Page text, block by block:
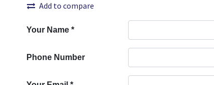
Add to compare
Your Name *
Phone Number